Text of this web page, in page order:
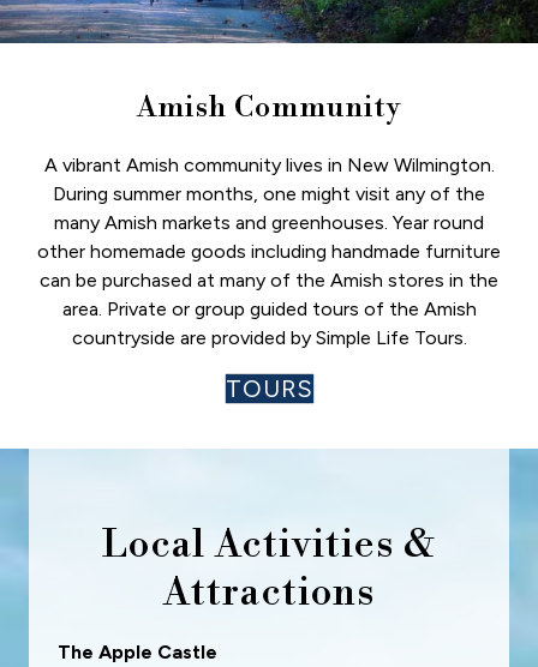
Amish Community
A vibrant Amish community lives in New Wilmington.
During summer months, one might visit any of the
many Amish markets and greenhouses. Year round
other homemade goods including handmade furniture
can be purchased at many of the Amish stores in the
area. Private or group guided tours of the Amish
countryside are provided by Simple Life Tours.
TOURS
Local Activities &
Attractions
The Apple Castle